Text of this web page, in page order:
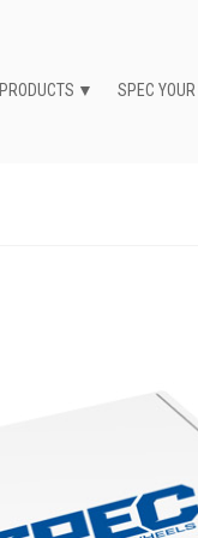
PRODUCTS SPEC